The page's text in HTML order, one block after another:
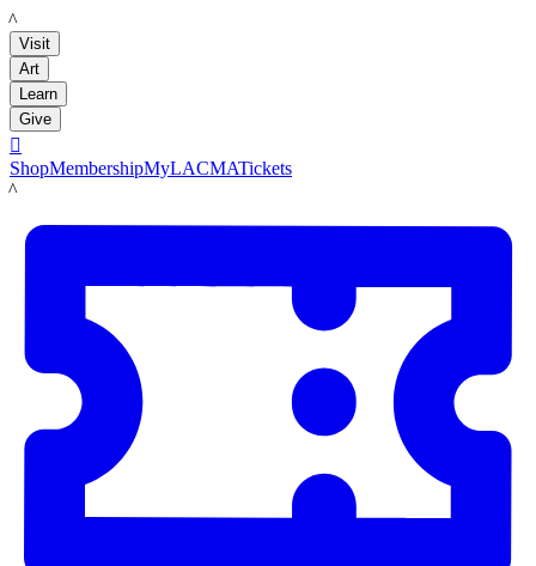
LACMA
Visit
Art
Learn
Give

ShopMembershipMyLACMATickets
LACMA